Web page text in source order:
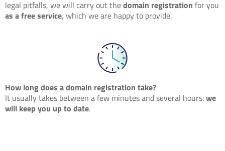
legal pitfalls, we will carry out thedomain registration for you
as a free service, which we are happy to provide.
How long does a domain registration take?
It usually takes between a few minutes and several hours:we
will keep you up to date.